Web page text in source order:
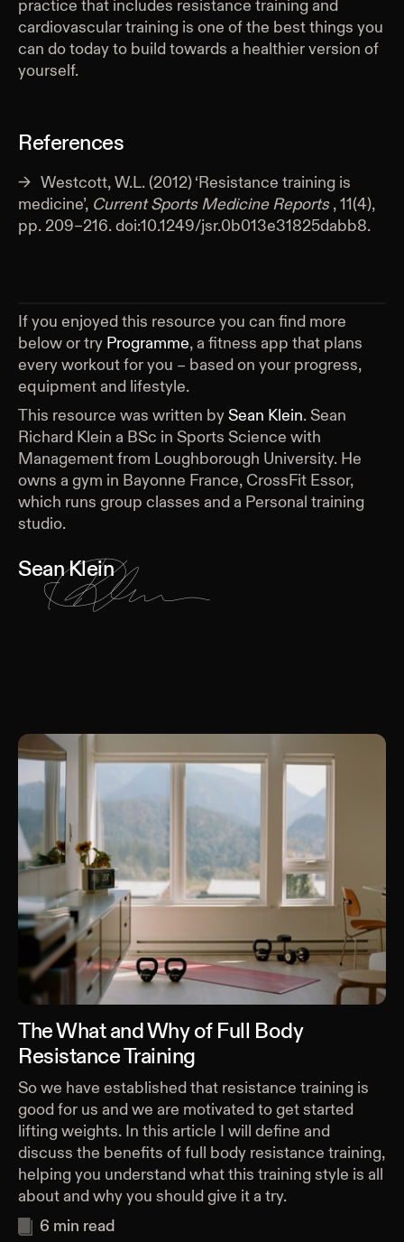
practice that includes resistance training and
cardiovascular training is one of the best things you
can do today to build towards a healthier version of
yourself.
References
Westcott, W.L. (2012) ‘Resistance training is
medicine’, Current Sports Medicine Reports, 11(4),
pp. 209–216. doi:10.1249/jsr.0b013e31825dabb8.
If you enjoyed this resource you can find more
below or try Programme, a fitness app that plans
every workout for you – based on your progress,
equipment and lifestyle.
This resource was written bySean Klein.Sean
Richard Klein a BSc in Sports Science with
Management from Loughborough University. He
owns a gym in Bayonne France, CrossFit Essor,
which runs group classes and a Personal training
studio.
Sean Klein
The What and Why of Full Body
Resistance Training
So we have established that resistance training is
good for us and we are motivated to get started
lifting weights. In this article I will define and
discuss the benefits of full body resistance training,
helping you understand what this training style is all
about and why you should give it a try.
6 min read